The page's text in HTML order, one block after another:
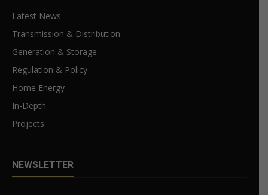
Latest News
Transmission & Distribution
Generation & Storage
Regulation & Policy
Home Energy
In-Depth
Projects
NEWSLETTER